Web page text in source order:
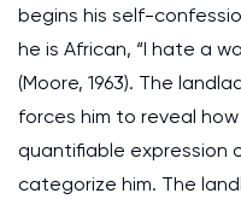
begins his self-
he is African, “I hate a
(Moore, 1963). The
forces him to reveal
quantifiable expression
categorize him. The